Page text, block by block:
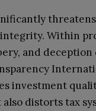
Within
and
investment
distorts tax